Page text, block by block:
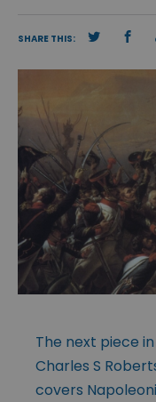
SHARE THIS:
The next piece
Charles S
covers